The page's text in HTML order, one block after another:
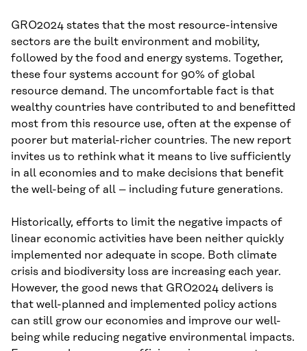
GRO2024 states that the most resource-intensive
sectors are the built environment and mobility,
followed by the food and energy systems. Together,
these four systems account for 90% of global
resource demand. The uncomfortable fact is that
wealthy countries have contributed to and benefitted
most from this resource use, often at the expense of
poorer but material-richer countries. The new report
invites us to rethink what it means to live sufficiently
in all economies and to make decisions that benefit
the well-being of all – including future generations.
Historically, efforts to limit the negative impacts of
linear economic activities have been neither quickly
implemented nor adequate in scope. Both climate
crisis and biodiversity loss are increasing each year.
However, the good news that GRO2024 delivers is
that well-planned and implemented policy actions
can still grow our economies and improve our well-
being while reducing negative environmental impacts.